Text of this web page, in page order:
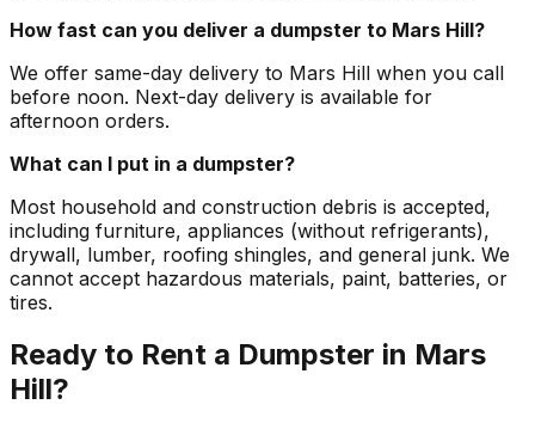
How fast can you deliver a dumpster to Mars Hill?
We offer same-day delivery to Mars Hill when you call
before noon. Next-day delivery is available for
afternoon orders.
What can I put in a dumpster?
Most household and construction debris is accepted,
including furniture, appliances (without refrigerants),
drywall, lumber, roofing shingles, and general junk. We
cannot accept hazardous materials, paint, batteries, or
tires.
Ready to Rent a Dumpster in Mars
Hill?